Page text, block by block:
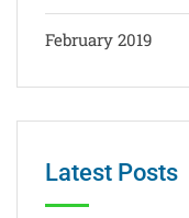
February 2019
Latest Posts